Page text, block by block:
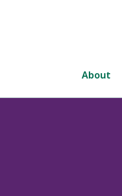
About